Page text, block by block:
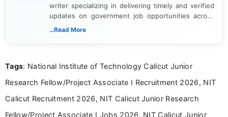
writer specializing in delivering timely and verified
updates on government job opportunities across
India. I focus on presenting official notifications,
Bachelor’s degree in Journalism and Mass
driven and reader-focused writing approach.
...Read More
Tags: National Institute of Technology Calicut Junior
Research Fellow/Project Associate I Recruitment 2026, NIT
Calicut Recruitment 2026, NIT Calicut Junior Research
Fellow/Project Associate I Jobs 2026, NIT Calicut Junior